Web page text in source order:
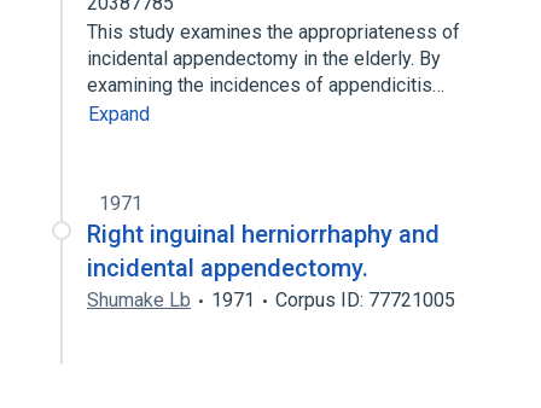
This study examines the appropriateness of
incidental appendectomy in the elderly. By
examining the incidences of appendicitis…
Expand
1971
Right inguinal herniorrhaphy and
incidental appendectomy.
Shumake Lb 1971 Corpus ID: 77721005